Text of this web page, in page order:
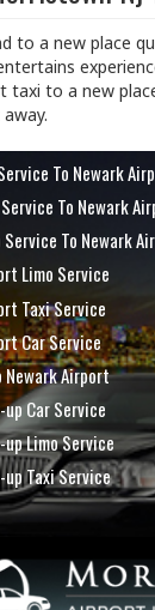
to a new place
taxi to a new
To Newark
To Newark
To Newark
Limo Service
Taxi Service
Car Service
Newark Airport
Car Service
Limo Service
Taxi Service